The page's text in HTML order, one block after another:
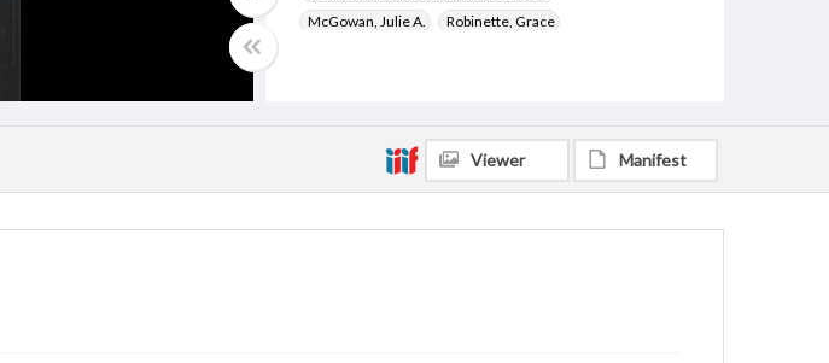
McGowan, Julie A.
Robinette, Grace
Hernandez, Deborah Kay Jones, 1971-
Dane, Clifford Henry, 1938-
Welch, Mary Jane, 1952-
Viewer Manifest